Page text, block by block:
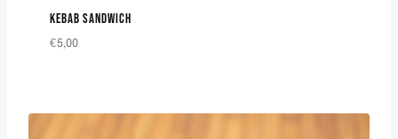
KEBAB SANDWICH
€5,00